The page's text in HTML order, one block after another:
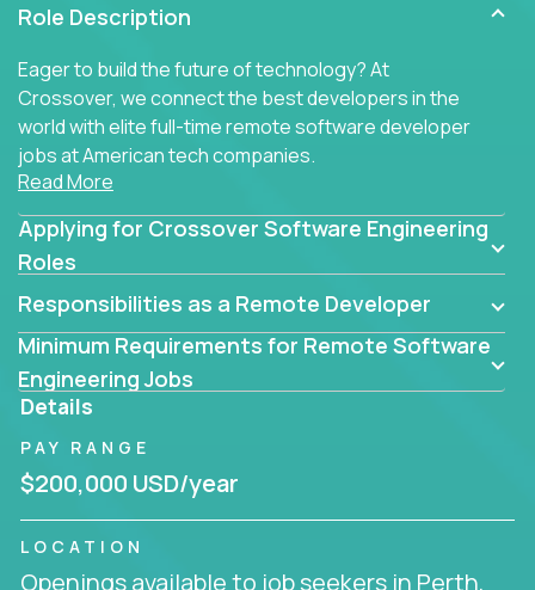
Role Description
Eager to build the future of technology? At
Crossover, we connect the best developers in the
world with elite full-time remote software developer
jobs at American tech companies.
coders, problem-solving programmers, and AI
visionaries who want to tackle the toughest
solutions.
Our remote software engineering jobs put you at
the forefront of innovation, working with a
trailblazing tech stack incl. GenAI, Machine Learning,
and cloud computing to solve high-stakes business
challenges.
You’ll work with world-class companies likeTrilogy,
CloudFix IgniteTech
Read More
Applying for Crossover Software Engineering
Roles
Responsibilities as a Remote Developer
Minimum Requirements for Remote Software
Engineering Jobs
Details
PAY RANGE
$200,000 USD/year
LOCATION
Openings available to job seekers in Perth,